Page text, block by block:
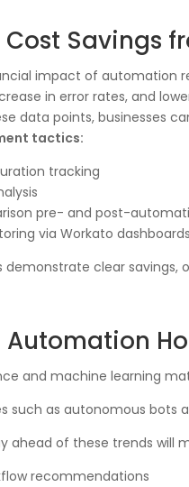
Cost Savings
impact of automation
in error rates, and
data points, businesses
tactics:
tracking
pre- and post-
via Workato dashboards
clear
Automation
and machine learning
such as autonomous
ahead of these trends will
recommendations